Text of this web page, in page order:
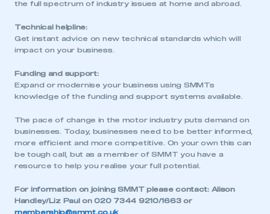
have an account
LOG IN
My organisation has an SMMT membership and I
REGISTER
membership
APPLY TO JOIN
the full spectrum of industry issues at home and abroad.
Technical helpline:
Get instant advice on new technical standards which will
impact on your business.
Funding and support:
Expand or modernise your business using SMMTs
knowledge of the funding and support systems available.
The pace of change in the motor industry puts demand on
businesses. Today, businesses need to be better informed,
more efficient and more competitive. On your own this can
be tough call, but as a member of SMMT you have a
resource to help you realise your full potential.
For information on joining SMMT please contact: Alison
Handley/Liz Paul on 020 7344 9210/1663 or
membership@smmt.co.uk